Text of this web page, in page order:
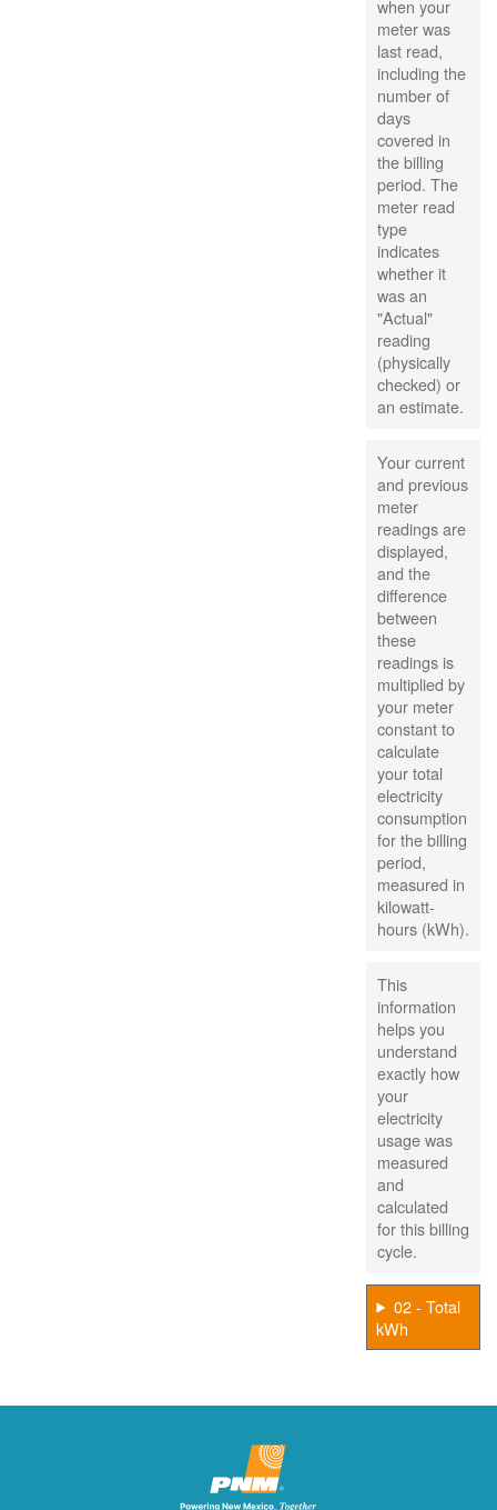
when your
meter was
last read,
including the
number of
days
covered in
the billing
period. The
meter read
type
indicates
whether it
was an
"Actual"
reading
(physically
checked) or
an estimate.
Your current
and previous
meter
readings are
displayed,
and the
difference
between
these
readings is
multiplied by
your meter
constant to
calculate
your total
electricity
consumption
for the billing
period,
measured in
kilowatt-
hours (kWh).
This
information
helps you
understand
exactly how
your
electricity
usage was
measured
and
calculated
for this billing
cycle.
02 - Total
kWh